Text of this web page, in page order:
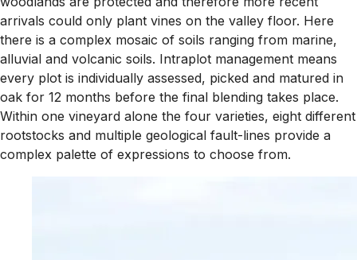
arrivals could only plant vines on the valley floor. Here
there is a complex mosaic of soils ranging from marine,
alluvial and volcanic soils. Intraplot management means
every plot is individually assessed, picked and matured in
oak for 12 months before the final blending takes place.
Within one vineyard alone the four varieties, eight different
rootstocks and multiple geological fault-lines provide a
complex palette of expressions to choose from.